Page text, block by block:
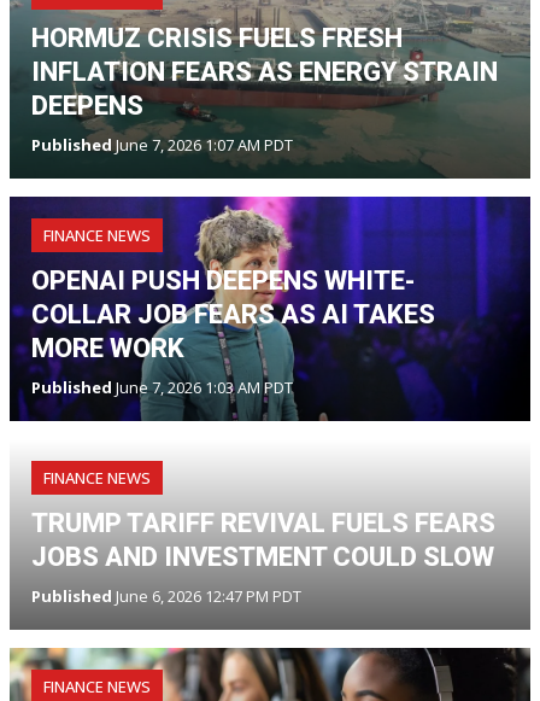
HORMUZ CRISIS FUELS FRESH
INFLATION FEARS AS ENERGY STRAIN
DEEPENS
Published June 7, 2026 1:07 AM PDT
FINANCE NEWS
OPENAI PUSH DEEPENS WHITE-
COLLAR JOB FEARS AS AI TAKES
MORE WORK
Published June 7, 2026 1:03 AM PDT
FINANCE NEWS
TRUMP TARIFF REVIVAL FUELS FEARS
JOBS AND INVESTMENT COULD SLOW
Published June 6, 2026 12:47 PM PDT
FINANCE NEWS